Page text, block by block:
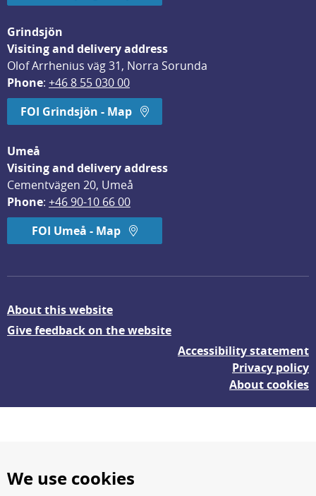
Grindsjön
Visiting and delivery address
Olof Arrhenius väg 31, Norra Sorunda
Phone: +46 8 55 030 00
FOI Grindsjön - Map
Umeå
Visiting and delivery address
Cementvägen 20, Umeå
Phone: +46 90-10 66 00
FOI Umeå - Map
About this website
Give feedback on the website
Accessibility statement
Privacy policy
About cookies
We use cookies